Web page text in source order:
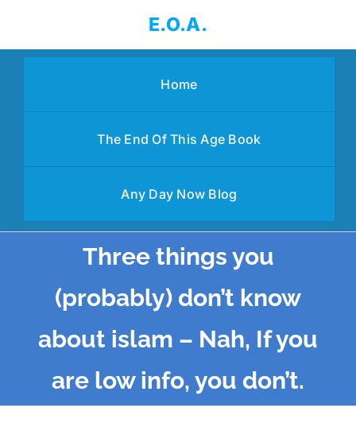
content
E.O.A.
Home
The End Of This Age Book
Any Day Now Blog
Three things you
(probably) don’t know
about islam – Nah, If you
are low info, you don’t.